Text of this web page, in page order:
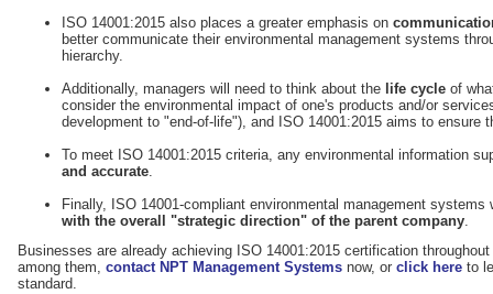
ISO 14001:2015 also places a greater emphasis on
better communicate their environmental management systems
hierarchy.
Additionally, managers will need to think about the life cycle of
consider the environmental impact of one's products and/or
development to "end-of-life"), and ISO 14001:2015 aims to ensure
To meet ISO 14001:2015 criteria, any environmental information
and accurate
Finally, ISO 14001-compliant environmental management
with the overall "strategic direction" of the parent company
Businesses are already achieving ISO 14001:2015 certification
among them, contact NPT Management Systems now, or click here to
standard.